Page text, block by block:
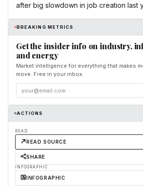
after big slowdown in job creation last
BREAKING METRICS
Get the insider info on industry,
and energy
Market intelligence for everything that makes
move. Free in your inbox.
ACTIONS
READ
READ SOURCE
SHARE
INFOGRAPHIC
INFOGRAPHIC